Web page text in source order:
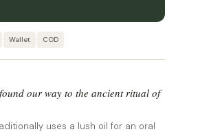
Wallet COD
our way to the ancient ritual of
uses a lush oil for an oral